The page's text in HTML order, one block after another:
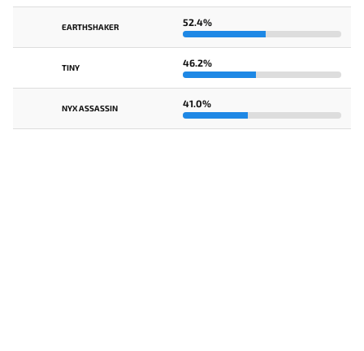
EARTHSHAKER 52.4%
TINY 46.2%
NYX ASSASSIN 41.0%